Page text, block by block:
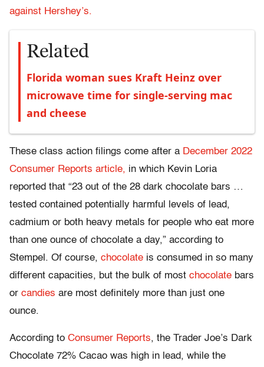
against Hershey’s.
Related
Florida woman sues Kraft Heinz over
microwave time for single-serving mac
and cheese
These class action filings come after a December 2022
Consumer Reports article, in which Kevin Loria
reported that “23 out of the 28 dark chocolate bars …
tested contained potentially harmful levels of lead,
cadmium or both heavy metals for people who eat more
than one ounce of chocolate a day,” according to
Stempel. Of course, chocolate is consumed in so many
different capacities, but the bulk of most chocolate bars
or candies are most definitely more than just one
ounce.
According to Consumer Reports, the Trader Joe’s Dark
Chocolate 72% Cacao was high in lead, while the